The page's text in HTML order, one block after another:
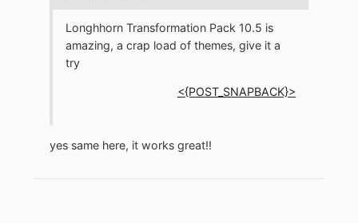
Longhhorn Transformation Pack 10.5 is
amazing, a crap load of themes, give it a
try
<{POST_SNAPBACK}>
yes same here, it works great!!